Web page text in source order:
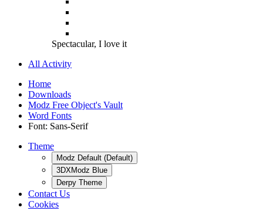
Spectacular, I love it
All Activity
Home
Downloads
Modz Free Object's Vault
Word Fonts
Font: Sans-Serif
Theme
Modz Default (Default)
3DXModz Blue
Derpy Theme
Contact Us
Cookies